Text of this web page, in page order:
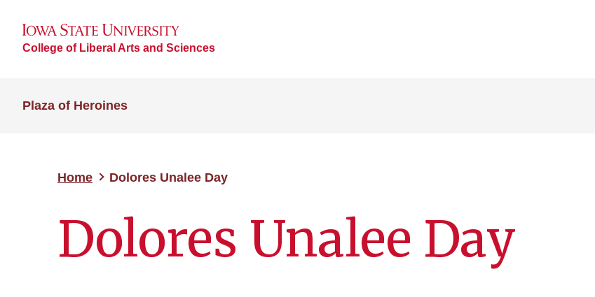
College of Liberal Arts and Sciences
Plaza of Heroines
Home Dolores Unalee Day
Dolores Unalee Day